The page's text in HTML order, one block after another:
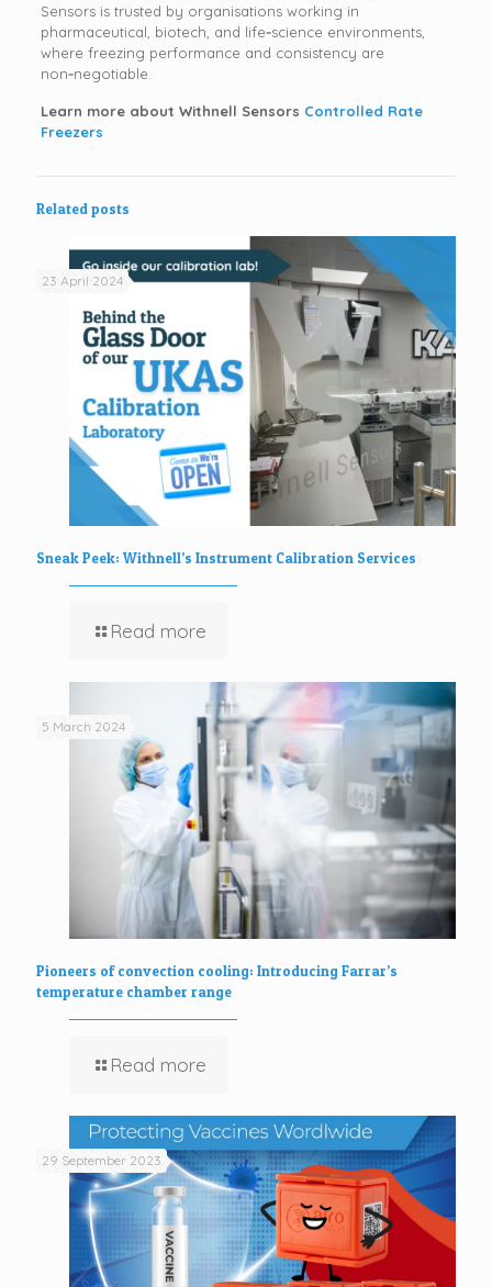
Sensors is trusted by organisations working in
pharmaceutical, biotech, and life‑science environments,
where freezing performance and consistency are
non‑negotiable.
Learn more about Withnell Sensors Controlled Rate
Freezers
Related posts
23 April 2024
Sneak Peek: Withnell’s Instrument Calibration Services
Read more
5 March 2024
Pioneers of convection cooling: Introducing Farrar’s
temperature chamber range
Read more
29 September 2023